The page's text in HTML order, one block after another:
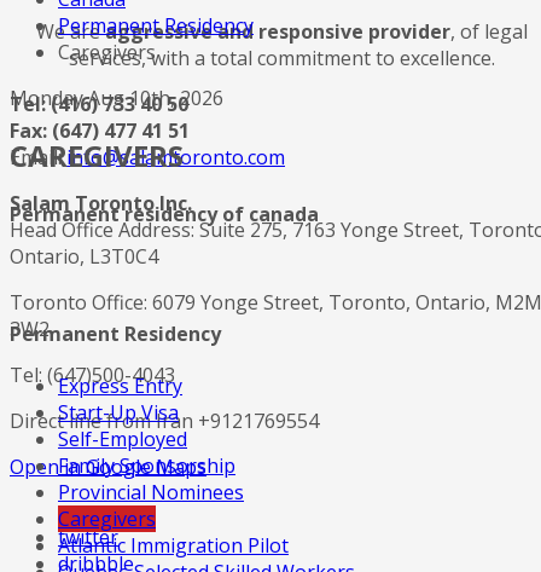
We areaggressive and responsive provider, of legal
services, with a total commitment to excellence.
Tel: (416) 733 40 50
Fax: (647) 477 41 51
Email:info@salamtoronto.com
Salam Toronto Inc.
Head Office Address: Suite 275, 7163 Yonge Street,
Ontario, L3T0C4
Toronto Office: 6079 Yonge Street, Toronto, Ontario, M2M
3W2
Tel: (647)500-4043
Direct line from Iran +9121769554
Open in Google Maps
twitter
dribbble
Permanent Residency
Caregivers
Monday Aug 10th, 2026
CAREGIVERS
Permanent residency of canada
Permanent Residency
Express Entry
Start-Up Visa
Self-Employed
Family Sponsorship
Provincial Nominees
Caregivers
Atlantic Immigration Pilot